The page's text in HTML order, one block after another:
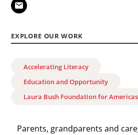
EXPLORE OUR WORK
Accelerating Literacy
Education and Opportunity
Laura Bush Foundation for
Parents, grandparents and